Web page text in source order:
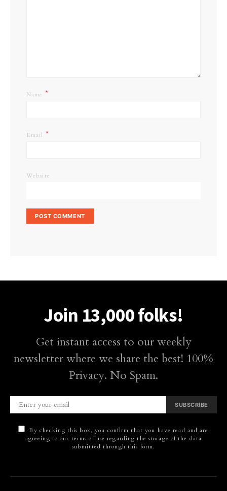
Name *
Email *
Website
Join 13,000 folks!
Get instant access to our weekly
newsletter where we share the best! 100%
Privacy. No Spam.
SUBSCRIBE
By checking this box, you confirm that you have read and are
agreeing to our terms of use regarding the storage of the data
submitted through this form.